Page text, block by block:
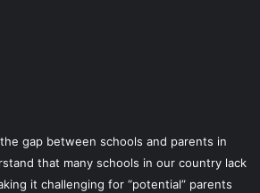
gap between schools and parents in
that many schools in our country lack
it challenging for “potential” parents